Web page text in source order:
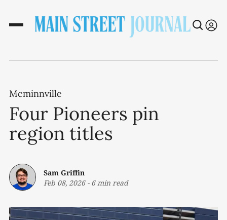
Mcminnville
Four Pioneers pin
region titles
Sam Griffin
Feb 08, 2026- 6 min read